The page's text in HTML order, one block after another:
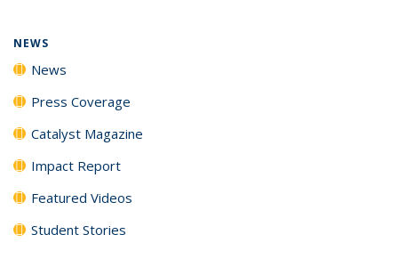
NEWS
News
Press Coverage
Catalyst Magazine
Impact Report
Featured Videos
Student Stories